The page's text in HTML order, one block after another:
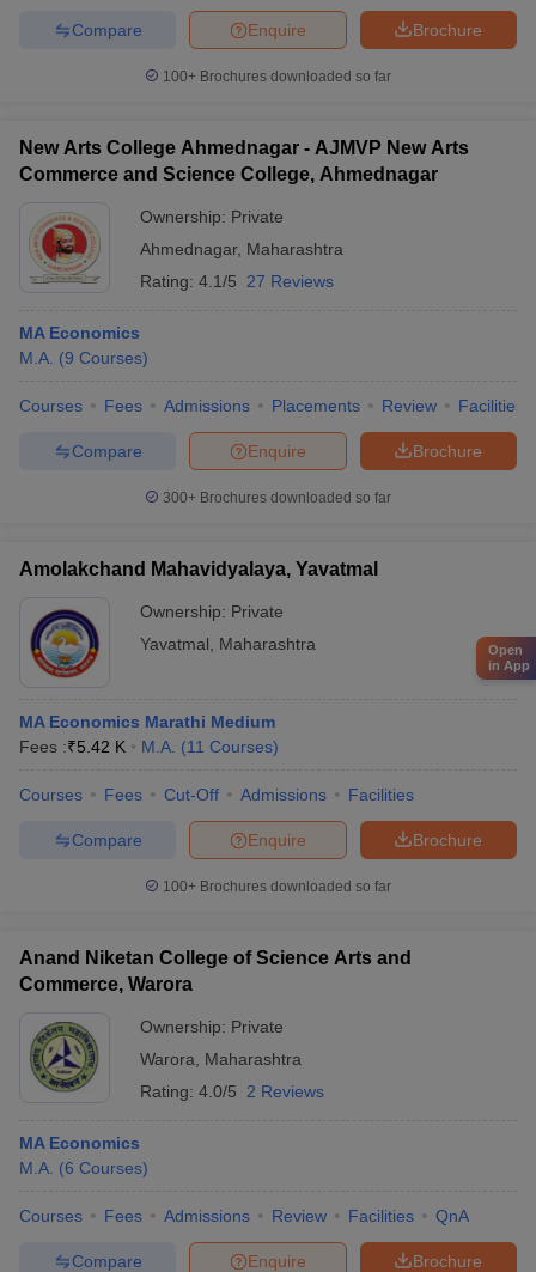
Brochure
Enquire
Compare
100+ Brochures downloaded so far
New Arts College Ahmednagar - AJMVP New Arts
Commerce and Science College, Ahmednagar
Ownership: Private
Ahmednagar, Maharashtra
Rating: 4.1/5 27 Reviews
MA Economics
M.A. (9 Courses)
Courses Fees Admissions Placements Review Facilities
Brochure
Enquire
Compare
300+ Brochures downloaded so far
Amolakchand Mahavidyalaya, Yavatmal
Ownership: Private
Yavatmal
Maharashtra
MA Economics Marathi Medium
Fees :₹5.42 K M.A. (11 Courses)
Courses Fees Cut-Off Admissions Facilities
Brochure
Enquire
Compare
100+ Brochures downloaded so far
Anand Niketan College of Science Arts and
Commerce, Warora
Ownership: Private
Warora
Maharashtra
Rating: 4.0/5 2 Reviews
MA Economics
M.A. (6 Courses)
Courses Fees Admissions Review Facilities QnA
Brochure
Enquire
Compare
Open
in App